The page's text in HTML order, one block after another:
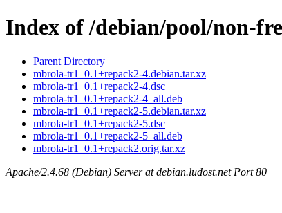
Index of /debian/pool/non-
Parent Directory
mbrola-tr1_0.1+repack2-4.debian.tar.xz
mbrola-tr1_0.1+repack2-4.dsc
mbrola-tr1_0.1+repack2-4_all.deb
mbrola-tr1_0.1+repack2-5.debian.tar.xz
mbrola-tr1_0.1+repack2-5.dsc
mbrola-tr1_0.1+repack2-5_all.deb
mbrola-tr1_0.1+repack2.orig.tar.xz
Apache/2.4.68 (Debian) Server at debian.ludost.net Port 80